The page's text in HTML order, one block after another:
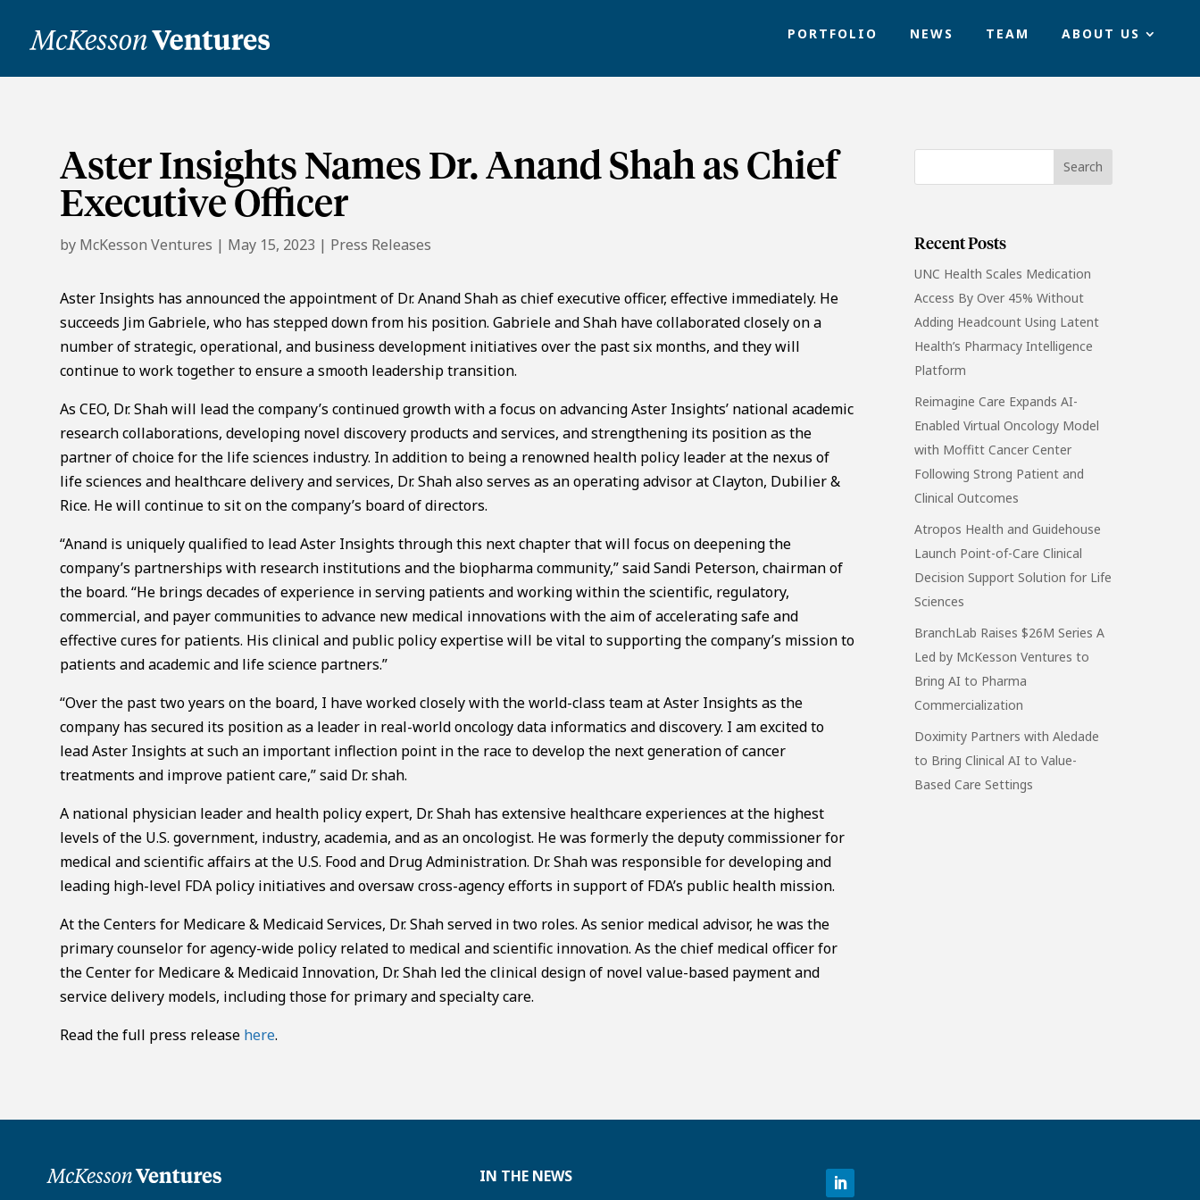
PORTFOLIO NEWS TEAM ABOUT US
Aster Insights Names Dr. Anand Shah as Chief
Executive Officer
by McKesson Ventures | May 15, 2023 | Press Releases
Aster Insights has announced the appointment of Dr. Anand Shah as chief executive officer, effective immediately. He
succeeds Jim Gabriele, who has stepped down from his position. Gabriele and Shah have collaborated closely on a
number of strategic, operational, and business development initiatives over the past six months, and they will
continue to work together to ensure a smooth leadership transition.
As CEO, Dr. Shah will lead the company’s continued growth with a focus on advancing Aster Insights’ national academic
research collaborations, developing novel discovery products and services, and strengthening its position as the
partner of choice for the life sciences industry. In addition to being a renowned health policy leader at the nexus of
life sciences and healthcare delivery and services, Dr. Shah also serves as an operating advisor at Clayton, Dubilier &
Rice. He will continue to sit on the company’s board of directors.
“Anand is uniquely qualified to lead Aster Insights through this next chapter that will focus on deepening the
company’s partnerships with research institutions and the biopharma community,” said Sandi Peterson, chairman of
the board. “He brings decades of experience in serving patients and working within the scientific, regulatory,
commercial, and payer communities to advance new medical innovations with the aim of accelerating safe and
effective cures for patients. His clinical and public policy expertise will be vital to supporting the company’s mission to
patients and academic and life science partners.”
“Over the past two years on the board, I have worked closely with the world-class team at Aster Insights as the
company has secured its position as a leader in real-world oncology data informatics and discovery. I am excited to
lead Aster Insights at such an important inflection point in the race to develop the next generation of cancer
treatments and improve patient care,” said Dr. shah.
A national physician leader and health policy expert, Dr. Shah has extensive healthcare experiences at the highest
levels of the U.S. government, industry, academia, and as an oncologist. He was formerly the deputy commissioner for
medical and scientific affairs at the U.S. Food and Drug Administration. Dr. Shah was responsible for developing and
leading high-level FDA policy initiatives and oversaw cross-agency efforts in support of FDA’s public health mission.
At the Centers for Medicare & Medicaid Services, Dr. Shah served in two roles. As senior medical advisor, he was the
primary counselor for agency-wide policy related to medical and scientific innovation. As the chief medical officer for
the Center for Medicare & Medicaid Innovation, Dr. Shah led the clinical design of novel value-based payment and
service delivery models, including those for primary and specialty care.
Read the full press release here.
Recent Posts
UNC Health Scales Medication
Access By Over 45% Without
Adding Headcount Using Latent
Health’s Pharmacy Intelligence
Platform
Reimagine Care Expands AI-
Enabled Virtual Oncology Model
with Moffitt Cancer Center
Following Strong Patient and
Clinical Outcomes
Atropos Health and Guidehouse
Launch Point-of-Care Clinical
Decision Support Solution for Life
Sciences
BranchLab Raises $26M Series A
Led by McKesson Ventures to
Bring AI to Pharma
Commercialization
Doximity Partners with Aledade
to Bring Clinical AI to Value-
Based Care Settings
IN THE NEWS